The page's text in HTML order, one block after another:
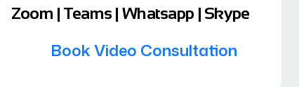
Zoom | Teams | Whatsapp | Skype
Book Video Consultation